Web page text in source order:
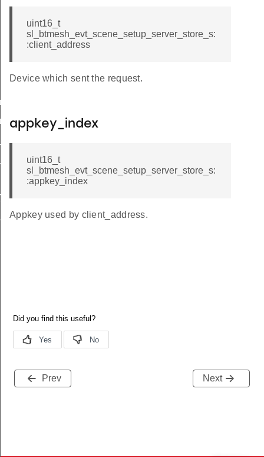
uint16_t
sl_btmesh_evt_scene_setup_server_store_s:
:client_address
Device which sent the request.
appkey_index
uint16_t
sl_btmesh_evt_scene_setup_server_store_s:
:appkey_index
Appkey used by client_address.
Prev Next